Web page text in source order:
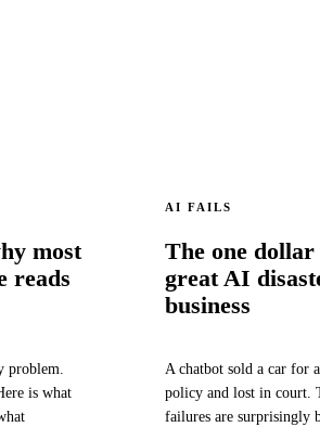
most
reads
problem.
is what
AI FAILS
The one
great AI
business
A chatbot sold a car for
policy and lost in court.
failures are surprisingly